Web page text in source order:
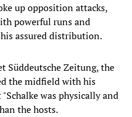
up opposition attacks,
powerful runs and
assured distribution.
Süddeutsche Zeitung, the
the midfield with his
was physically and
the hosts.